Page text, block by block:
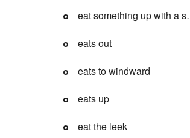
eat something up with a
eats out
eats to windward
eats up
eat the leek